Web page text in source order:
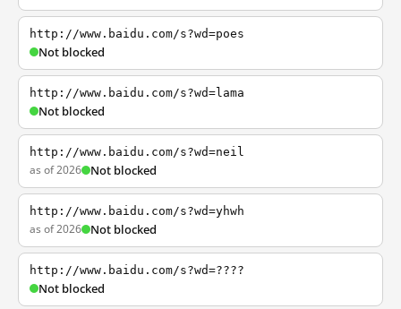
http://www.baidu.com/s?wd=poes
Not blocked
http://www.baidu.com/s?wd=lama
Not blocked
http://www.baidu.com/s?wd=neil
as of 2026 Not blocked
http://www.baidu.com/s?wd=yhwh
as of 2026 Not blocked
http://www.baidu.com/s?wd=????
Not blocked